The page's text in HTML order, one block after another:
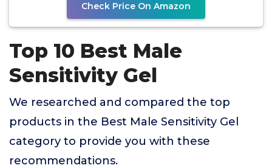
Check Price On Amazon
Top 10 Best Male
Sensitivity Gel
We researched and compared the top
products in the Best Male Sensitivity Gel
category to provide you with these
recommendations.